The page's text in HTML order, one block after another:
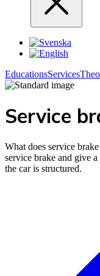
EducationsServices
Service
What does service
service brake and give
the car is structured.